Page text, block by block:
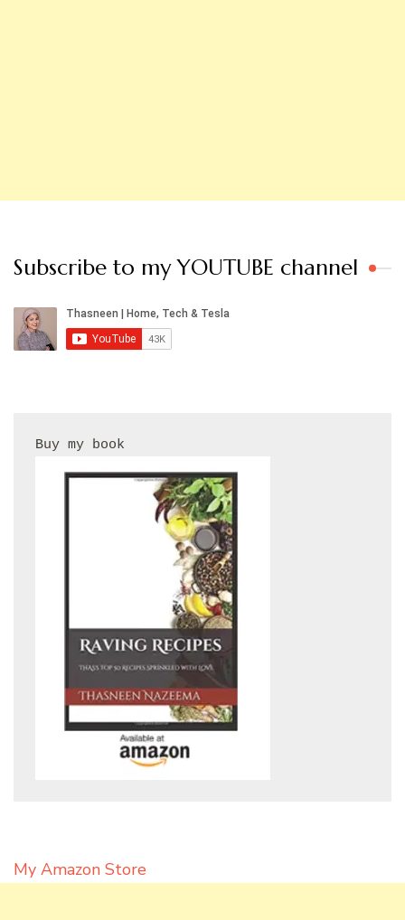
Subscribe to my YOUTUBE channel
My Amazon Store